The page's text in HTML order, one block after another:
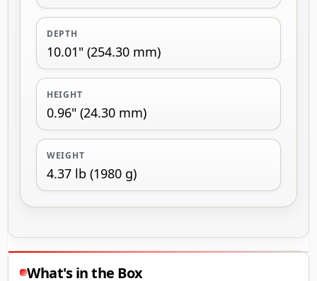
DEPTH
10.01" (254.30 mm)
HEIGHT
0.96" (24.30 mm)
WEIGHT
4.37 lb (1980 g)
What's in the Box